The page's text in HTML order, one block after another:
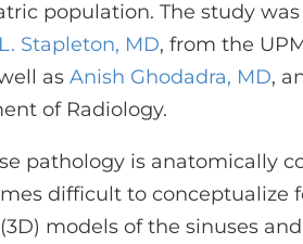
population. The study
Stapleton, MD, from the
as Anish Ghodadra, MD,
of Radiology.
pathology is anatomically
difficult to conceptualize
models of the sinuses